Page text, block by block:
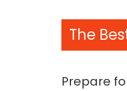
The
Prepare